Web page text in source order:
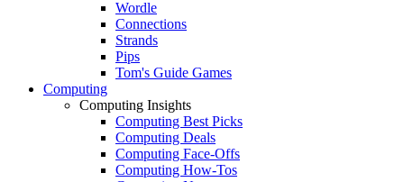
Wordle
Connections
Strands
Pips
Tom's Guide Games
Computing
Computing Insights
Computing Best Picks
Computing Deals
Computing Face-Offs
Computing How-Tos